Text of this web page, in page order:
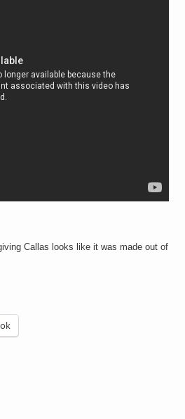
Callas looks like it was made out of